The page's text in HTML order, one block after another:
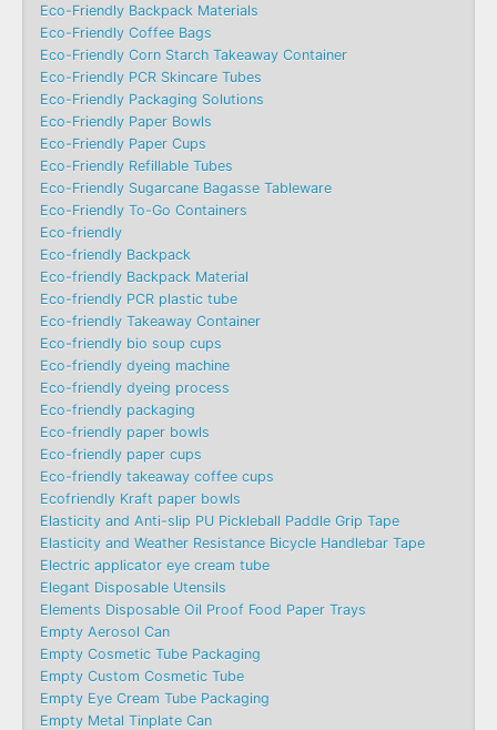
Eco-Friendly Backpack Materials
Eco-Friendly Coffee Bags
Eco-Friendly Corn Starch Takeaway Container
Eco-Friendly PCR Skincare Tubes
Eco-Friendly Packaging Solutions
Eco-Friendly Paper Bowls
Eco-Friendly Paper Cups
Eco-Friendly Refillable Tubes
Eco-Friendly Sugarcane Bagasse Tableware
Eco-Friendly To-Go Containers
Eco-friendly
Eco-friendly Backpack
Eco-friendly Backpack Material
Eco-friendly PCR plastic tube
Eco-friendly Takeaway Container
Eco-friendly bio soup cups
Eco-friendly dyeing machine
Eco-friendly dyeing process
Eco-friendly packaging
Eco-friendly paper bowls
Eco-friendly paper cups
Eco-friendly takeaway coffee cups
Ecofriendly Kraft paper bowls
Elasticity and Anti-slip PU Pickleball Paddle Grip Tape
Elasticity and Weather Resistance Bicycle Handlebar Tape
Electric applicator eye cream tube
Elegant Disposable Utensils
Elements Disposable Oil Proof Food Paper Trays
Empty Aerosol Can
Empty Cosmetic Tube Packaging
Empty Custom Cosmetic Tube
Empty Eye Cream Tube Packaging
Empty Metal Tinplate Can